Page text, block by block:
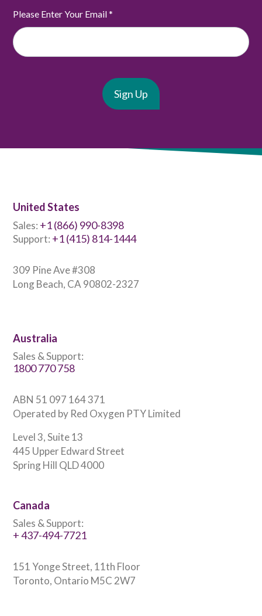
Please Enter Your Email*
United States
Sales: +1 (866) 990-8398
Support: +1 (415) 814-1444
309 Pine Ave #308
Long Beach, CA 90802-2327
Australia
Sales & Support:
1800 770 758
ABN 51 097 164 371
Operated by Red Oxygen PTY Limited
Level 3, Suite 13
445 Upper Edward Street
Spring Hill QLD 4000
Canada
Sales & Support:
+ 437-494-7721
151 Yonge Street, 11th Floor
Toronto, Ontario M5C 2W7